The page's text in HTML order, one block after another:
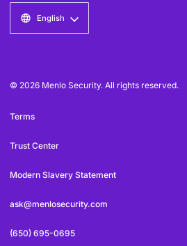
English
© 2026 Menlo Security. All rights reserved.
Terms
Trust Center
Modern Slavery Statement
ask@menlosecurity.com
(650) 695-0695